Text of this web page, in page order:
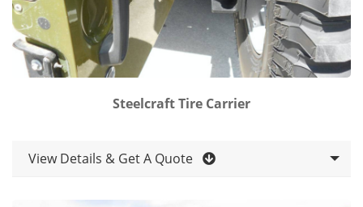
Steelcraft Tire Carrier
View Details & Get A Quote